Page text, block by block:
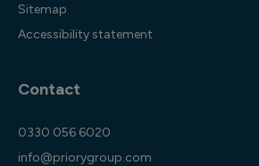
Sitemap
Accessibility statement
Contact
0330 056 6020
info@priorygroup.com